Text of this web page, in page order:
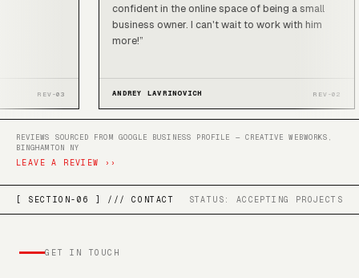
confident in the online space of being a
business owner. I can't wait to work with him
ANDREY LAVRINOVICH
REVIEWS SOURCED FROM GOOGLE BUSINESS PROFILE — CREATIVE WEBWORKS,
BINGHAMTON NY
LEAVE A REVIEW ››
[ SECTION-06 ] /// CONTACT STATUS: ACCEPTING PROJECTS
GET IN TOUCH